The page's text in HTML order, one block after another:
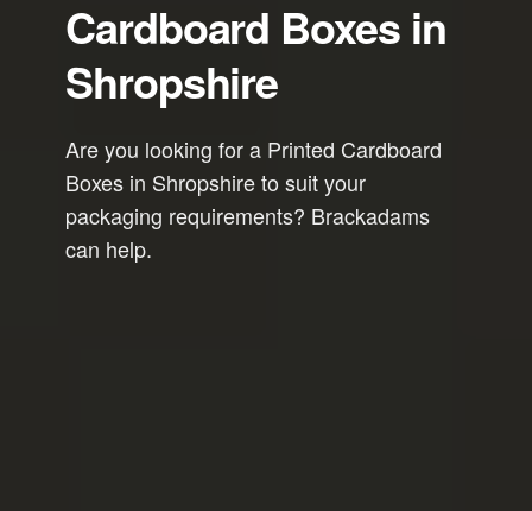
Cardboard Boxes in
Shropshire
Are you looking for a Printed Cardboard
Boxes in Shropshire to suit your
packaging requirements? Brackadams
can help.